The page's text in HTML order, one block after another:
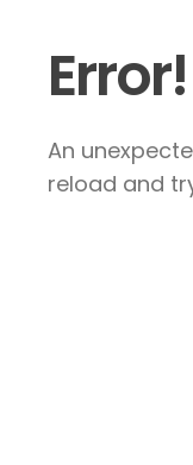
Error!
An
reload and